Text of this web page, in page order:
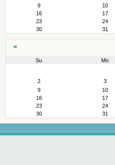
9
10
16
17
23
24
30
31
«
Su Mo
2 3
9
10
16
17
23
24
30
31